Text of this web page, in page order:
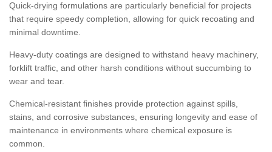
Quick-drying formulations are particularly beneficial for projects
that require speedy completion, allowing for quick recoating and
minimal downtime.
Heavy-duty coatings are designed to withstand heavy machinery,
forklift traffic, and other harsh conditions without succumbing to
wear and tear.
Chemical-resistant finishes provide protection against spills,
stains, and corrosive substances, ensuring longevity and ease of
maintenance in environments where chemical exposure is
common.